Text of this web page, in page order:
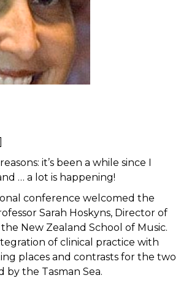
it’s been a while since I
… a lot is happening!
conference welcomed the
Sarah Hoskyns, Director of
New Zealand School of Music.
of clinical practice with
places and contrasts for the two
by the Tasman Sea.